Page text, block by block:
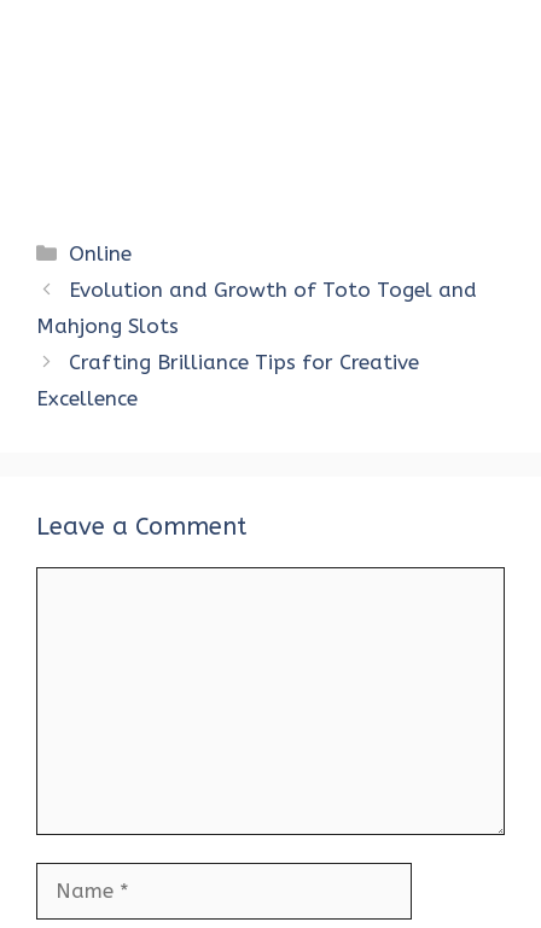
Categories
Online
Evolution and Growth of Toto Togel and
Mahjong Slots
Crafting Brilliance Tips for Creative
Excellence
Leave a Comment
Name